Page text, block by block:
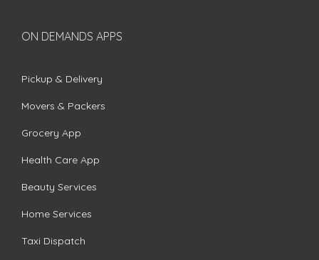
ON DEMANDS APPS
Pickup & Delivery
Movers & Packers
Grocery App
Health Care App
Beauty Services
Home Services
Taxi Dispatch